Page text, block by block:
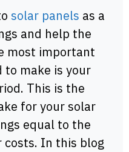
solar panels as a
and help the
most important
to make is your
This is the
for your solar
equal to the
costs. In this blog